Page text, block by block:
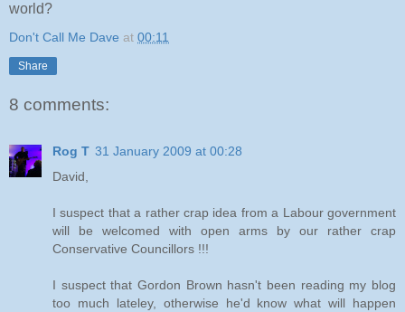
world?
Don't Call Me Dave at 00:11
Share
8 comments:
Rog T 31 January 2009 at 00:28
David,
I suspect that a rather crap idea from a Labour government
will be welcomed with open arms by our rather crap
Conservative Councillors !!!
I suspect that Gordon Brown hasn't been reading my blog
too much lateley, otherwise he'd know what will happen